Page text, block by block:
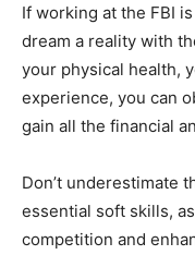
If working at the FBI
dream a reality with
your physical health,
experience, you can
gain all the financial
Don’t underestimate
essential soft skills,
competition and